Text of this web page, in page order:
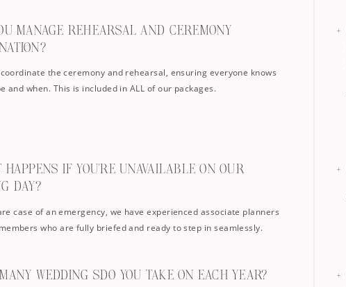
MANAGE REHEARSAL AND CEREMONY
coordinate the ceremony and rehearsal, ensuring everyone knows
and when. This is included in ALL of our packages.
HAPPENS IF YOU’RE UNAVAILABLE ON OUR
DAY?
case of an emergency, we have experienced associate planners
who are fully briefed and ready to step in seamlessly.
WEDDING SDO YOU TAKE ON EACH YEAR?